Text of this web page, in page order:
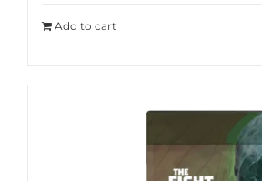
Add to cart